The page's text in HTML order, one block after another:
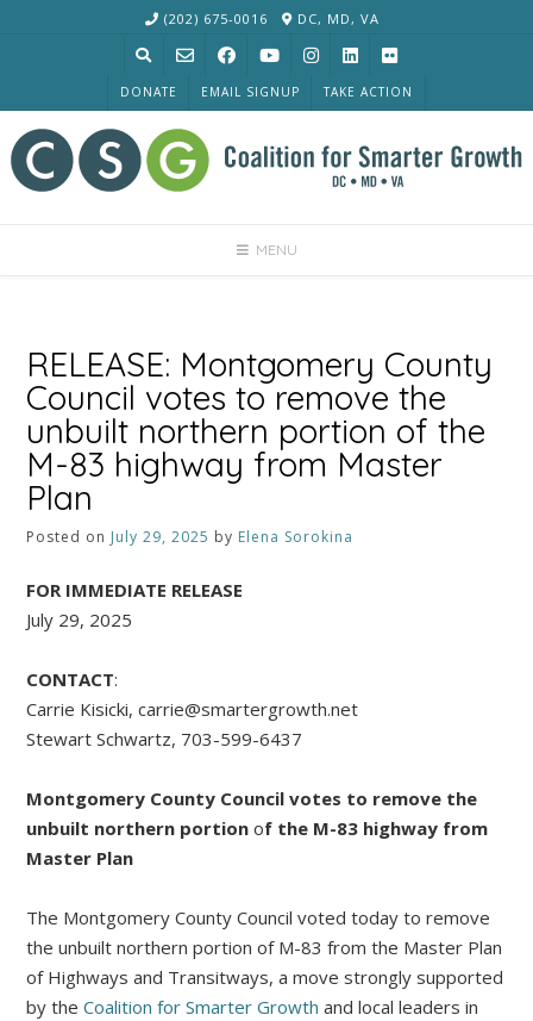
(202) 675-0016 DC, MD, VA
DONATE EMAIL SIGNUP TAKE ACTION
MENU
RELEASE: Montgomery County
Council votes to remove the
unbuilt northern portion of the
M-83 highway from Master
Plan
Posted on July 29, 2025 by Elena Sorokina
FOR IMMEDIATE RELEASE
July 29, 2025
CONTACT:
Carrie Kisicki, carrie@smartergrowth.net
Stewart Schwartz, 703-599-6437
Montgomery County Council votes to remove the
unbuilt northern portion of the M-83 highway from
Master Plan
The Montgomery County Council voted today to remove
the unbuilt northern portion of M-83 from the Master Plan
of Highways and Transitways, a move strongly supported
by theCoalition for Smarter Growth and local leaders in